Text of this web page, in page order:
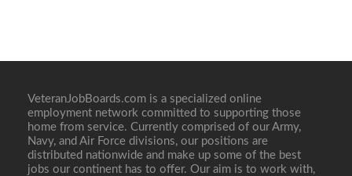
VeteranJobBoards.com is a specialized online
employment network committed to supporting those
home from service. Currently comprised of our Army,
Navy, and Air Force divisions, our positions are
distributed nationwide and make up some of the best
jobs our continent has to offer. Our aim is to work with,